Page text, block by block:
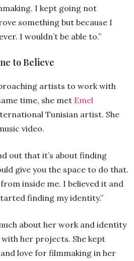
I kept going not
something but because I
I wouldn’t be able to.”
to Believe
artists to work with
time, she met Emel
Tunisian artist. She
video.
out that it’s about finding
give you the space to do that.
inside me. I believed it and
finding my identity.”
about her work and identity
her projects. She kept
love for filmmaking in her